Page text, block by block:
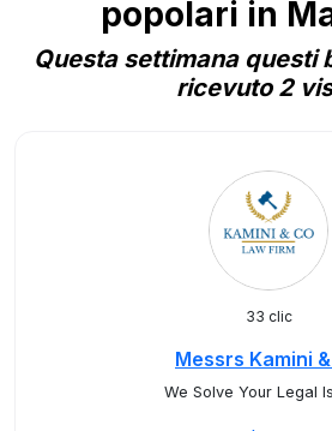
popolari in
Questa settimana questi
ricevuto 2
33 clic
Messrs Kamini
We Solve Your Legal